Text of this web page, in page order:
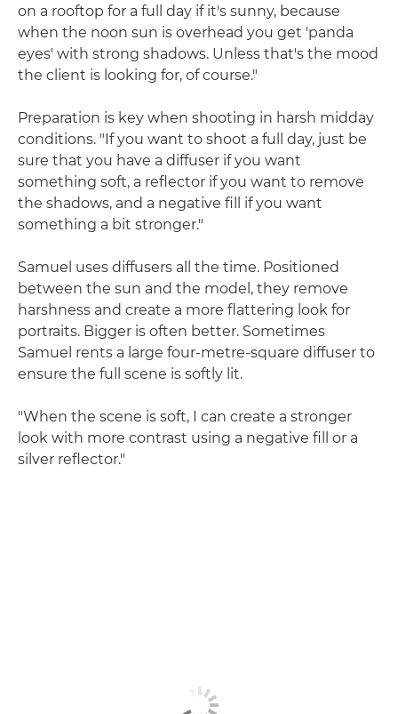
on a rooftop for a full day if it's sunny, because
when the noon sun is overhead you get 'panda
eyes' with strong shadows. Unless that's the mood
the client is looking for, of course."
Preparation is key when shooting in harsh midday
conditions. "If you want to shoot a full day, just be
sure that you have a diffuser if you want
something soft, a reflector if you want to remove
the shadows, and a negative fill if you want
something a bit stronger."
Samuel uses diffusers all the time. Positioned
between the sun and the model, they remove
harshness and create a more flattering look for
portraits. Bigger is often better. Sometimes
Samuel rents a large four-metre-square diffuser to
ensure the full scene is softly lit.
"When the scene is soft, I can create a stronger
look with more contrast using a negative fill or a
silver reflector."